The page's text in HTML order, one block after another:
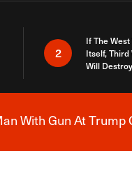
2
If The
Itself,
Will
With Gun At